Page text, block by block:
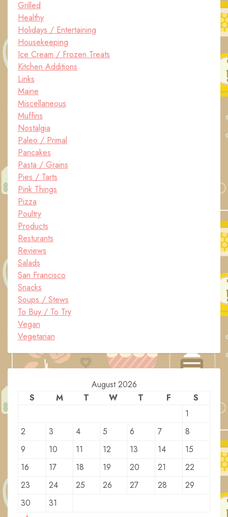
Grilled
Healthy
Holidays / Entertaining
Housekeeping
Ice Cream / Frozen Treats
Kitchen Additions
Links
Maine
Miscellaneous
Muffins
Nostalgia
Paleo / Primal
Pancakes
Pasta / Grains
Pies / Tarts
Pink Things
Pizza
Poultry
Products
Resturants
Reviews
Salads
San Francisco
Snacks
Soups / Stews
To Buy / To Try
Vegan
Vegetarian
August 2026
S
M T W T F
S
1
2
3 4 5 6 7
8
9
10 11 12 13 14
15
16
17 18 19 20 21
22
23
24 25 26 27 28
29
30
31